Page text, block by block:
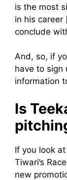
is the most
in his
conclude
And, so, if
have to sign
information
Is
If you look
Tiwari’s
new